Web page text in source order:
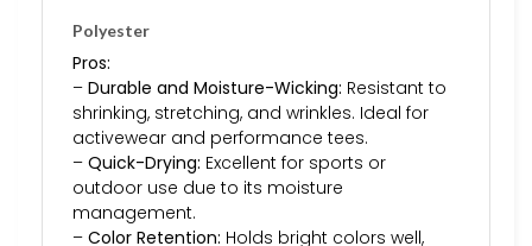
Polyester
Pros:
– Durable and Moisture-Wicking: Resistant to
shrinking, stretching, and wrinkles. Ideal for
activewear and performance tees.
– Quick-Drying: Excellent for sports or
outdoor use due to its moisture
management.
– Color Retention: Holds bright colors well,